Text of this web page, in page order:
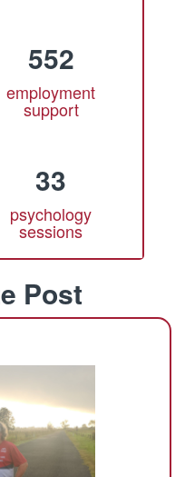
552
employment
support
33
psychology
sessions
Post